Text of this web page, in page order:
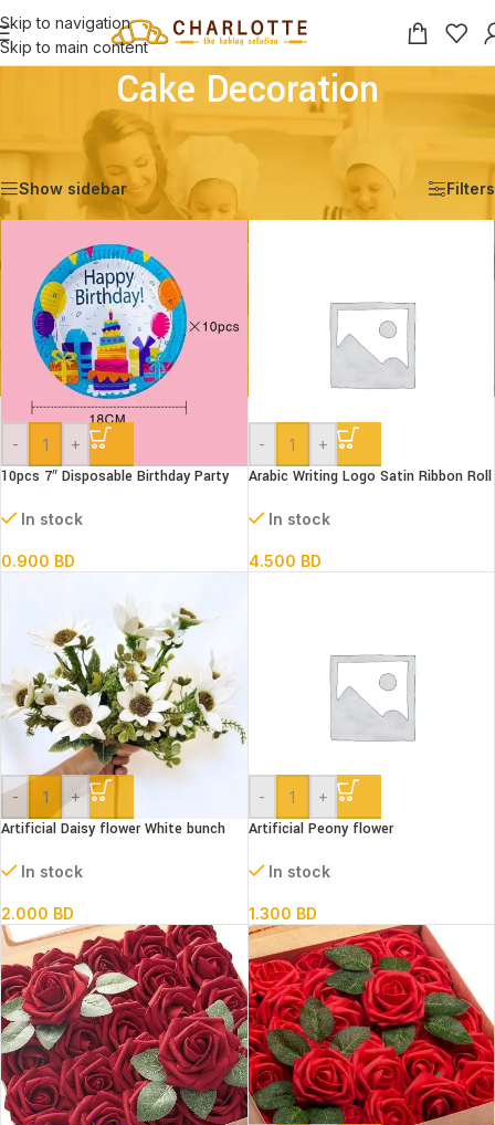
Skip to navigation
Skip to main content
Cake Decoration
/Decoration
Showing 1–12 of 29 results
Show sidebar Filters
- +
10pcs 7″ Disposable Birthday Party
In stock
0.900 BD
- +
Arabic Writing Logo Satin Ribbon Roll
In stock
4.500 BD
- +
Artificial Daisy flower White bunch
In stock
2.000 BD
- +
Artificial Peony flower
In stock
1.300 BD